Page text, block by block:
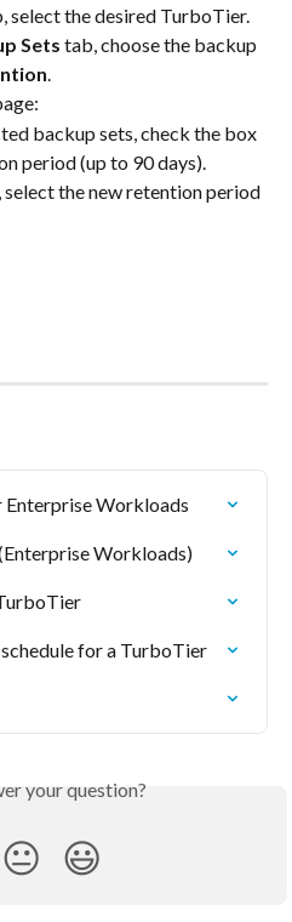
select the desired TurboTier.
Sets tab, choose the backup
.
backup sets, check the box
period (up to 90 days).
select the new retention period
Workloads
Workloads)
for a TurboTier
your question?
😐 😃